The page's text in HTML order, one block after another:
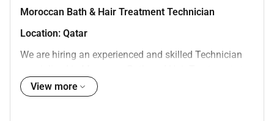
Moroccan Bath & Hair Treatment Technician
Location: Qatar
We are hiring an experienced and skilled Technician
join a reputable salon in Qatar. We are looking for a
professional candidate with strong experience in
View more